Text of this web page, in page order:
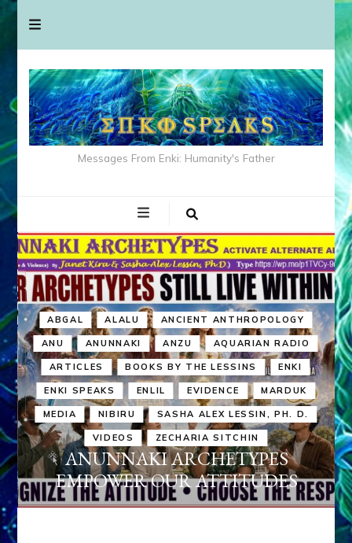
Messages From Enki: Humanity's Father
ABGAL ALALU ANCIENT ANTHROPOLOGY
ANU ANUNNAKI ANZU AQUARIAN RADIO
ARTICLES BOOKS BY THE LESSINS ENKI
ENKI SPEAKS ENLIL EVIDENCE MARDUK
MEDIA NIBIRU SASHA ALEX LESSIN, PH. D.
VIDEOS ZECHARIA SITCHIN
ANUNNAKI ARCHETYPES
EMPOWER OUR ATTITUDES